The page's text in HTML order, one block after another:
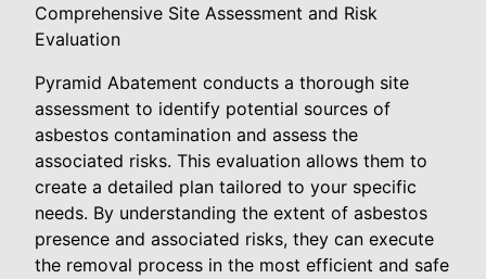
Comprehensive Site Assessment and Risk
Evaluation
Pyramid Abatement conducts a thorough site
assessment to identify potential sources of
asbestos contamination and assess the
associated risks. This evaluation allows them to
create a detailed plan tailored to your specific
needs. By understanding the extent of asbestos
presence and associated risks, they can execute
the removal process in the most efficient and safe